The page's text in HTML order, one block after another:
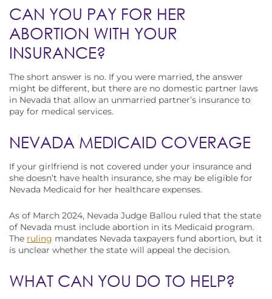
CAN YOU PAY FOR HER
ABORTION WITH YOUR
INSURANCE?
The short answer is no. If you were married, the answer
might be different, but there are no domestic partner laws
in Nevada that allow an unmarried partner’s insurance to
pay for medical services.
NEVADA MEDICAID COVERAGE
If your girlfriend is not covered under your insurance and
she doesn’t have health insurance, she may be eligible for
Nevada Medicaid for her healthcare expenses.
As of March 2024, Nevada Judge Ballou ruled that the state
of Nevada must include abortion in its Medicaid program.
The ruling mandates Nevada taxpayers fund abortion, but it
is unclear whether the state will appeal the decision.
WHAT CAN YOU DO TO HELP?